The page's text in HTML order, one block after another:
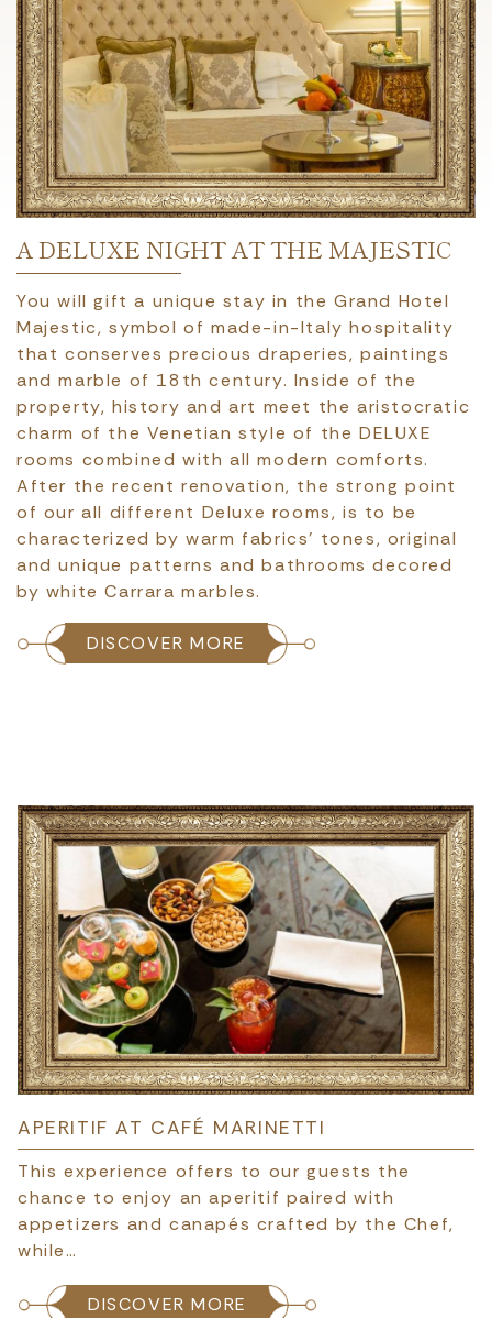
A DELUXE NIGHT AT THE MAJESTIC
You will gift a unique stay in the Grand Hotel
Majestic, symbol of made-in-Italy hospitality
that conserves precious draperies, paintings
and marble of 18th century. Inside of the
property, history and art meet the aristocratic
charm of the Venetian style of the DELUXE
rooms combined with all modern comforts.
After the recent renovation, the strong point
of our all different Deluxe rooms, is to be
characterized by warm fabrics’ tones, original
and unique patterns and bathrooms decored
by white Carrara marbles.
DISCOVER MORE
APERITIF AT CAFÉ MARINETTI
This experience offers to our guests the
chance to enjoy an aperitif paired with
appetizers and canapés crafted by the Chef,
while…
DISCOVER MORE